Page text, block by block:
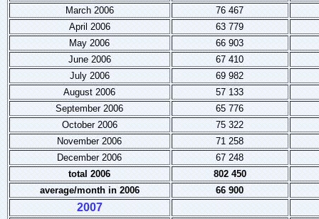
March 2006
76 467
April 2006
63 779
May 2006
66 903
June 2006
67 410
July 2006
69 982
August 2006
57 133
September 2006
65 776
October 2006
75 322
November 2006
71 258
December 2006
67 248
total 2006
802 450
average/monthin 2006 66 900
2007